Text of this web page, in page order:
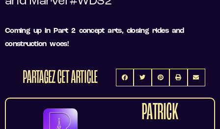
Coming up in Part 2 concept arts, closing rides and
construction woes!
PARTAGEZ CET ARTICLE
PATRICK